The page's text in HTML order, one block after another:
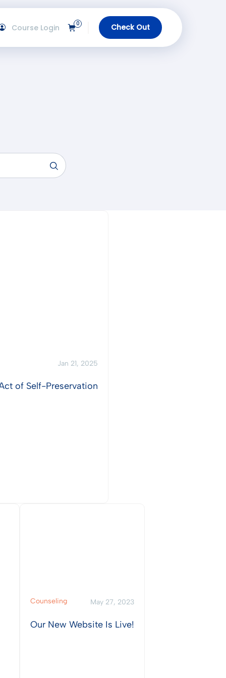
Course Login 0 Check Out
Jan 21, 2025
of Self-Preservation
Counseling May 27, 2023
Our New Website Is Live!